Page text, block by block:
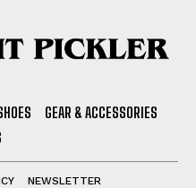
GEAR & ACCESSORIES
NEWSLETTER